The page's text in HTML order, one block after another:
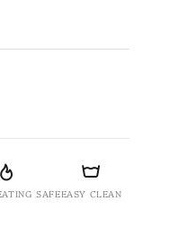
SAFEEASY CLEAN